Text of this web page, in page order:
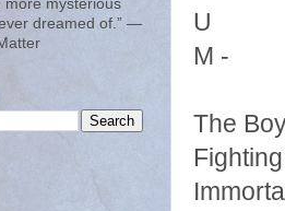
U
M -
The
more mysterious
dreamed of.” ―